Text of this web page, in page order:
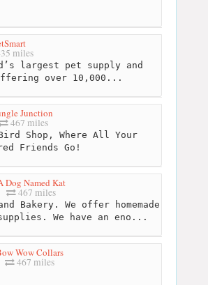
miles
largest pet supply and
over 10,000...
Junction
467 miles
Shop, Where All Your
Friends Go!
Dog Named Kat
467 miles
Bakery. We offer homemade
We have an eno...
Wow Collars
467 miles